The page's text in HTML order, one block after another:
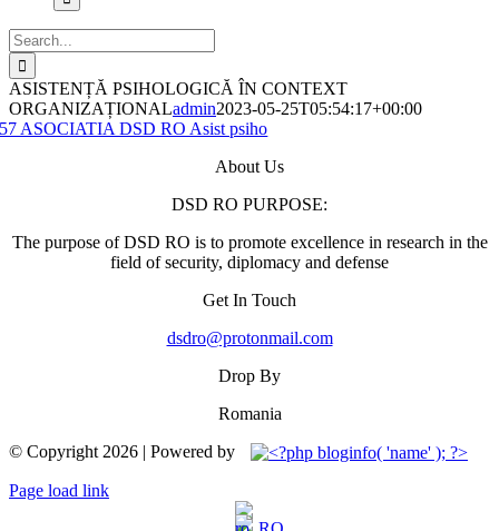
Search
for:
ASISTENȚĂ PSIHOLOGICĂ ÎN CONTEXT
ORGANIZAȚIONALadmin2023-05-25T05:54:17+00:00
57 ASOCIATIA DSD RO Asist psiho
About Us
DSD RO PURPOSE:
The purpose of DSD RO is to promote excellence in research in the
field of security, diplomacy and defense
Get In Touch
dsdro@protonmail.com
Drop By
Romania
© Copyright 2026 | Powered by
Facebook
YouTube
Page load link